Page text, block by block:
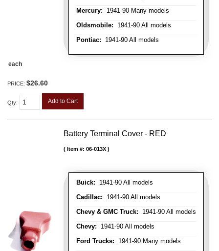
Mercury: 1941-90 Many models
Oldsmobile: 1941-90 All models
Pontiac: 1941-90 All models
each
PRICE: $26.60
Qty: Add to Cart
Battery Terminal Cover - RED
Buick: 1941-90 All models
Cadillac: 1941-90 All models
Chevy & GMC Truck: 1941-90 All models
Chevy: 1941-90 All models
Ford Trucks: 1941-90 Many models
Item #: 06-013X